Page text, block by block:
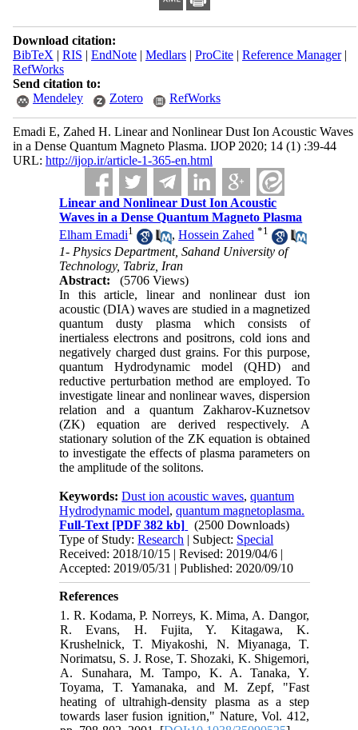
Download citation:
BibTeX | RIS | EndNote| Medlars| ProCite| Reference Manager|
RefWorks
Send citation to:
Mendeley
Zotero RefWorks
Emadi E, Zahed H. Linear and Nonlinear Dust Ion Acoustic Waves
in a Dense Quantum Magneto Plasma. IJOP 2020; 14 (1) :39-44
URL: http://ijop.ir/article-1-365-en.html
Linear and Nonlinear Dust Ion Acoustic
Waves in a Dense Quantum Magneto Plasma
Elham Emadi1 ,Hossein Zahed *1
1- Physics Department, Sahand University of
Technology, Tabriz, Iran
Abstract:
(5706 Views)
In this article, linear and nonlinear dust ion
acoustic (DIA) waves are studied in a magnetized
quantum dusty plasma which consists of
inertialess electrons and positrons, cold ions and
negatively charged dust grains. For this purpose,
quantum Hydrodynamic model (QHD) and
reductive perturbation method are employed. To
investigate linear and nonlinear waves, dispersion
relation and a quantum Zakharov-Kuznetsov
(ZK) equation are derived respectively. A
stationary solution of the ZK equation is obtained
to investigate the effects of plasma parameters on
the amplitude of the solitons.
Keywords:Dust ion acoustic waves,quantum
Hydrodynamic model,quantum magnetoplasma.
Full-Text [PDF 382 kb]
(2500 Downloads)
Type of Study:Research | Subject: Special
Received: 2018/10/15 | Revised: 2019/04/6 |
Accepted: 2019/05/31 | Published: 2020/09/10
References
1. R. Kodama, P. Norreys, K. Mima, A. Dangor,
R. Evans, H. Fujita, Y. Kitagawa, K.
Krushelnick, T. Miyakoshi, N. Miyanaga, T.
Norimatsu, S. J. Rose, T. Shozaki, K. Shigemori,
A. Sunahara, M. Tampo, K. A. Tanaka, Y.
Toyama, T. Yamanaka, and M. Zepf, "Fast
heating of ultrahigh-density plasma as a step
towards laser fusion ignition," Nature, Vol. 412,